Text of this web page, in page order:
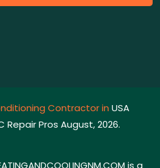
Contractor in USA
Repair Pros August, 2026.
is a